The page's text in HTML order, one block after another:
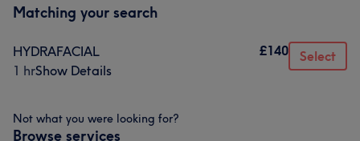
Matching your search
HYDRAFACIAL
1 hrShow Details
£140 Select
Not what you were looking for?
Browse services